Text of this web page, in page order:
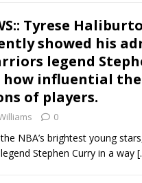
Tyrese
showed his
legend
influential the
of players.
0
NBA’s brightest young
Stephen Curry in a way